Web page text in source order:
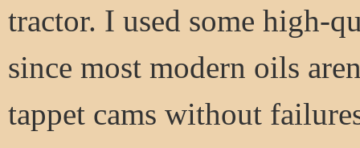
tractor. I used some high-
since most modern oils
tappet cams without